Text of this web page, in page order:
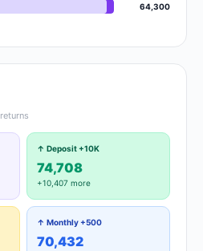
64,300
↑ Deposit +10K
74,708
+10,407 more
↑ Monthly +500
70,432